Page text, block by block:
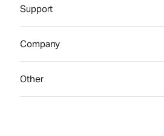
Support
Company
Other